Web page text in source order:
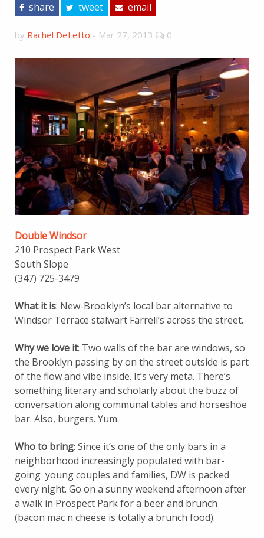
share tweet email
by Rachel DeLetto - Mar 27, 2013 0
Double Windsor
210 Prospect Park West
South Slope
(347) 725-3479
What it is: New-Brooklyn’s local bar alternative to
Windsor Terrace stalwart Farrell’s across the street.
Why we love it: Two walls of the bar are windows, so
the Brooklyn passing by on the street outside is part
of the flow and vibe inside. It’s very meta. There’s
something literary and scholarly about the buzz of
conversation along communal tables and horseshoe
bar. Also, burgers. Yum.
Who to bring: Since it’s one of the only bars in a
neighborhood increasingly populated with bar-
going young couples and families, DW is packed
every night. Go on a sunny weekend afternoon after
a walk in Prospect Park for a beer and brunch
(bacon mac n cheese is totally a brunch food).